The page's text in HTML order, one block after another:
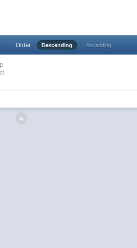
Order Descending Ascending